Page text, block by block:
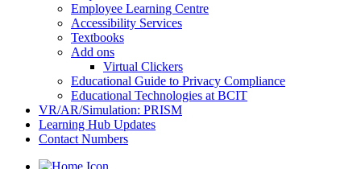
Employee Learning Centre
Accessibility Services
Textbooks
Add ons
Virtual Clickers
Educational Guide to Privacy Compliance
Educational Technologies at BCIT
VR/AR/Simulation: PRISM
Learning Hub Updates
Contact Numbers